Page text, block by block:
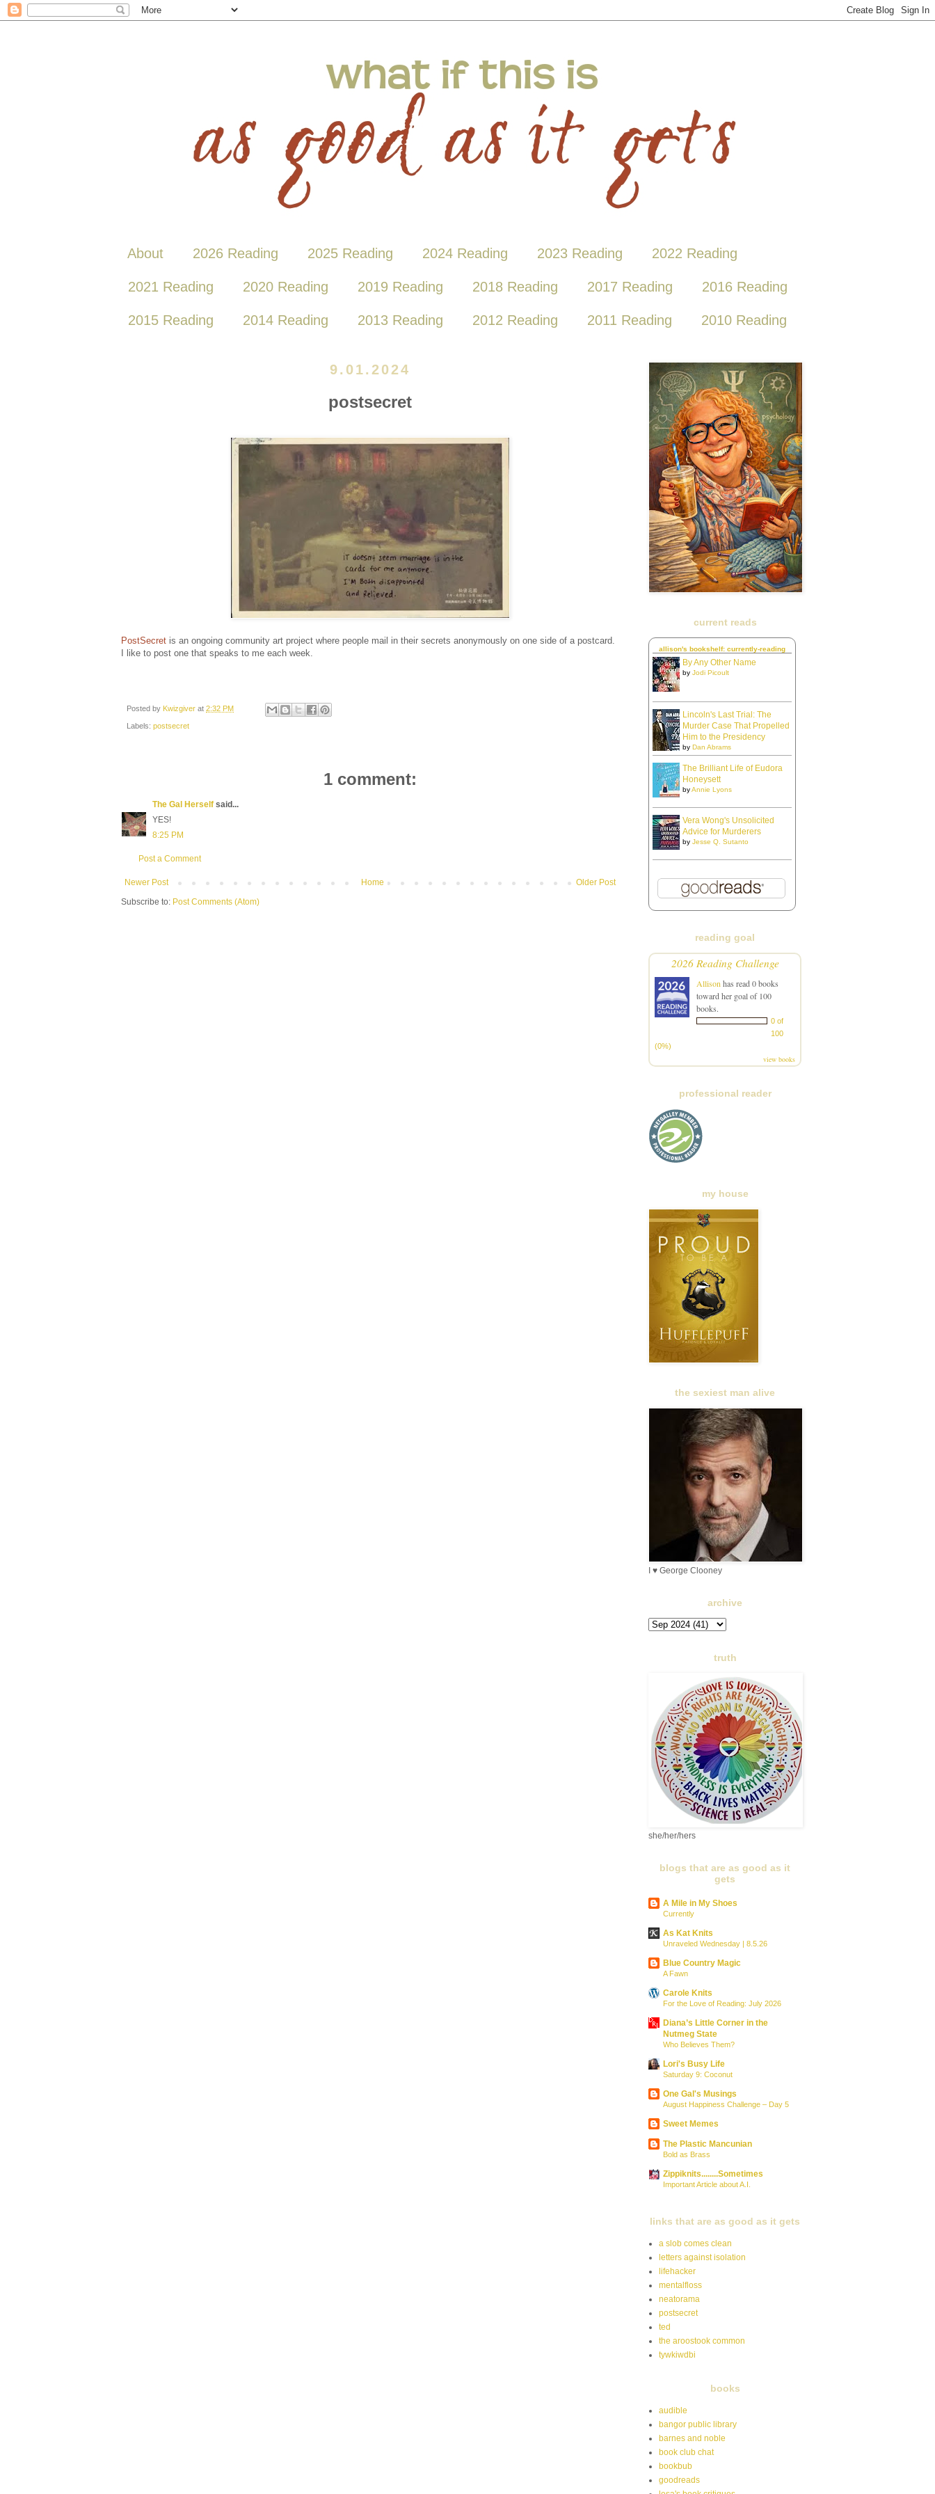
About 2026 Reading 2025 Reading 2024 Reading 2023 Reading 2022 Reading
2021 Reading 2020 Reading 2019 Reading 2018 Reading 2017 Reading 2016 Reading
2015 Reading 2014 Reading 2013 Reading 2012 Reading 2011 Reading 2010 Reading
9.01.2024
postsecret
PostSecret is an ongoing community art project where people mail in their secrets anonymously on one side of a postcard.
I like to post one that speaks to me each week.
Posted by Kwizgiver at 2:32 PM
Labels: postsecret
1 comment:
The Gal Herself said...
YES!
8:25 PM
Post a Comment
Newer Post Older Post
Home
Subscribe to: Post Comments (Atom)
current reads
allison's bookshelf: currently-reading
By Any Other Name
by Jodi Picoult
Lincoln's Last Trial: The
Murder Case That Propelled
Him to the Presidency
by Dan Abrams
The Brilliant Life of Eudora
Honeysett
byAnnie Lyons
Vera Wong's Unsolicited
Advice for Murderers
by Jesse Q. Sutanto
reading goal
2026 Reading Challenge
Allison has read 0 books
toward her goal of 100
books.
0 of
100
(0%)
view books
professional reader
my house
the sexiest man alive
I ♥ George Clooney
archive
truth
she/her/hers
blogs that are as good as it
gets
A Mile in My Shoes
Currently
As Kat Knits
Unraveled Wednesday | 8.5.26
Blue Country Magic
A Fawn
Carole Knits
For the Love of Reading: July 2026
Diana’s Little Corner in the
Nutmeg State
Who Believes Them?
Lori's Busy Life
Saturday 9: Coconut
One Gal's Musings
August Happiness Challenge – Day 5
Sweet Memes
The Plastic Mancunian
Bold as Brass
Zippiknits........Sometimes
Important Article about A.I.
links that are as good as it gets
a slob comes clean
letters against isolation
lifehacker
mentalfloss
neatorama
postsecret
ted
the aroostook common
tywkiwdbi
books
audible
bangor public library
barnes and noble
book club chat
bookbub
goodreads